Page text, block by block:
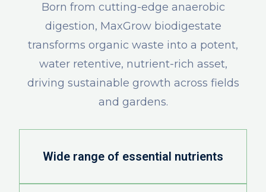
Born from cutting-edge anaerobic
digestion, MaxGrow biodigestate
transforms organic waste into a potent,
water retentive, nutrient-rich asset,
driving sustainable growth across fields
and gardens.
Wide range of essential nutrients